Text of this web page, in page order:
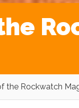
the Rockwatch